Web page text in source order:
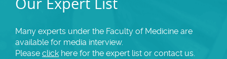
Many experts under the Faculty of Medicine are
available for media interview.
Please click here for the expert list or contact us.